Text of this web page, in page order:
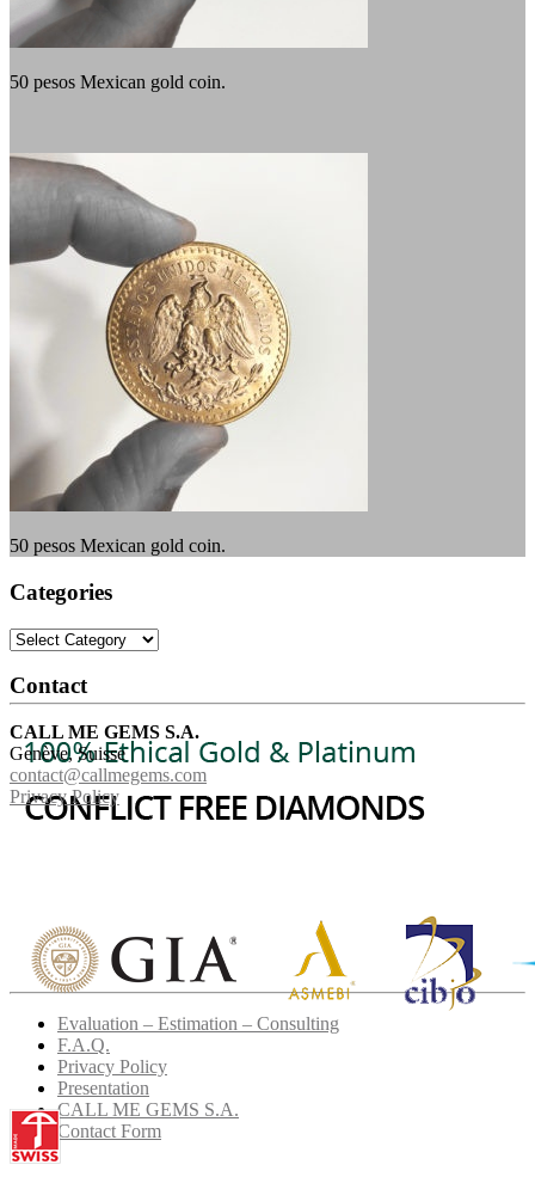
50 pesos Mexican gold coin.
50 pesos Mexican gold coin.
Categories
Categories
Contact
CALL ME GEMS S.A.
Genève, Suisse
contact@callmegems.com
Privacy Policy
Evaluation – Estimation – Consulting
F.A.Q.
Privacy Policy
Presentation
CALL ME GEMS S.A.
Contact Form